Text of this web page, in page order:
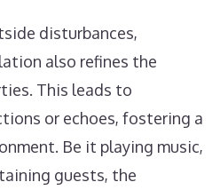
disturbances,
also refines the
This leads to
or echoes, fostering a
Be it playing music,
guests, the